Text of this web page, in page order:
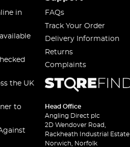
in
the UK
to
FAQs
Track Your Order
Delivery Information
Returns
Complaints
Head Office
Angling Direct plc
2D Wendover Road,
Rackheath Industrial Estate
Norwich, Norfolk